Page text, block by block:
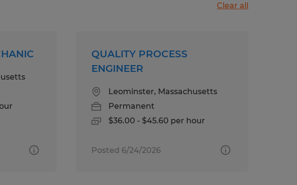
Clear all
QUALITY PROCESS
ENGINEER
Leominster, Massachusetts
Permanent
$36.00 - $45.60 per hour
Posted 6/24/2026